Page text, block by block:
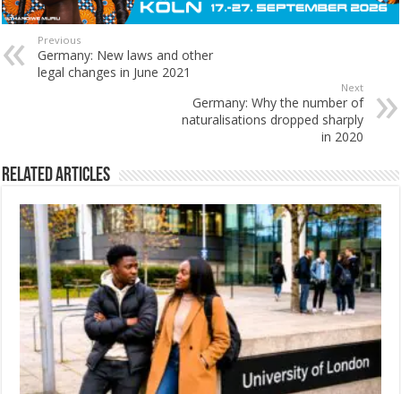
Previous
Germany: New laws and other
legal changes in June 2021
Next
Germany: Why the number of
naturalisations dropped sharply
in 2020
Related Articles